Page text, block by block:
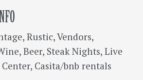
Rustic, Vendors,
Beer, Steak Nights, Live
Casita/bnb rentals